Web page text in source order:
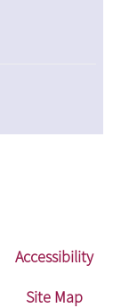
Accessibility
Site Map